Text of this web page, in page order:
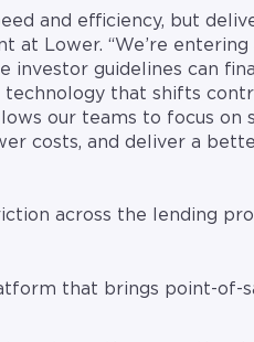
and efficiency, but
at Lower. “We’re
investor guidelines can
technology that shifts
our teams to focus on
costs, and deliver a
across the lending
that brings point-of-